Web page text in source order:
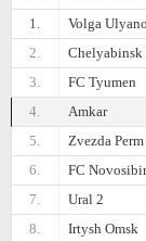
1.
Volga
2.
Chelyabinsk
3.
FC Tyumen
4.
Amkar
5.
Zvezda Perm
6.
FC
7.
Ural 2
8.
Irtysh Omsk